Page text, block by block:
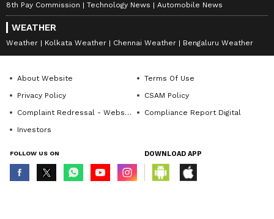
8th Pay Commission
Technology News Automobile News
WEATHER
Weather Kolkata Weather Chennai Weather Bengaluru Weather
About Website
Terms Of Use
Privacy Policy
CSAM Policy
Complaint Redressal - Website
Compliance Report Digital
Investors
FOLLOW US ON DOWNLOAD APP